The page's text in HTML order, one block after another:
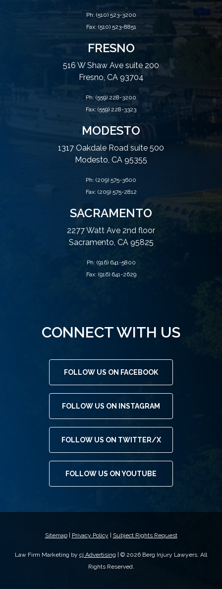
Ph: (510) 523-3200
Fax: (510) 523-8851
FRESNO
516 W Shaw Ave suite 200
Fresno, CA 93704
Ph: (559) 228-3200
Fax: (559) 228-3323
MODESTO
1317 Oakdale Road suite 500
Modesto, CA 95355
Ph: (209) 575-3600
Fax: (209) 575-2812
SACRAMENTO
2277 Watt Ave 2nd floor
Sacramento, CA 95825
Ph: (916) 641-5800
Fax: (916) 641-2629
CONNECT WITH US
FOLLOW US ON FACEBOOK
FOLLOW US ON INSTAGRAM
FOLLOW US ON TWITTER/X
FOLLOW US ON YOUTUBE
Sitemap| Privacy Policy Subject Rights Request
Law Firm Marketing by cj Advertising | © 2026 Berg Injury Lawyers. All
Rights Reserved.